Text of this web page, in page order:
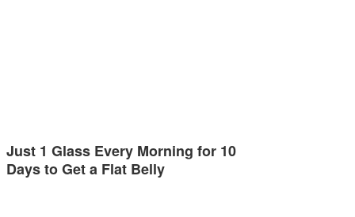
Just 1 Glass Every Morning for 10
Days to Get a Flat Belly